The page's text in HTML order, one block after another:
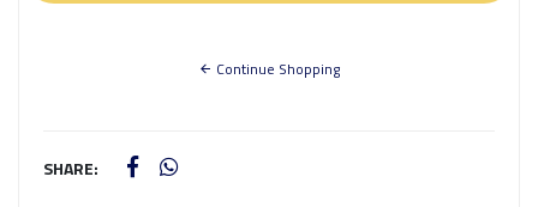
Continue Shopping
SHARE: